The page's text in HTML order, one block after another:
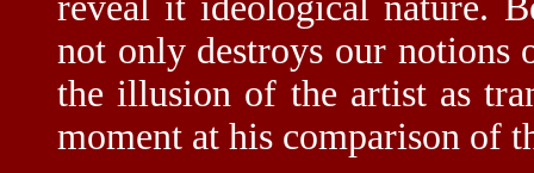
not only destroys our notions
the illusion of the artist as
moment at his comparison of